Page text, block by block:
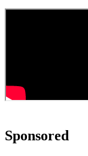
Sponsored